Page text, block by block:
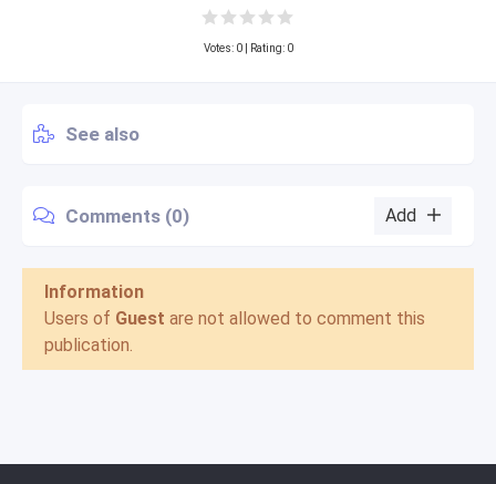
Votes: 0| Rating: 0
See also
Comments (0) Add
Information
Users of Guest are not allowed to comment this
publication.